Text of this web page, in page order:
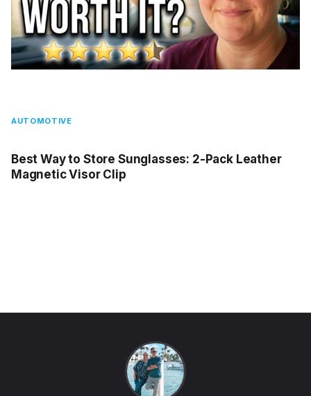
AUTOMOTIVE
Best Way to Store Sunglasses: 2-Pack Leather
Magnetic Visor Clip